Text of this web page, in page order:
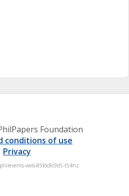
Foundation
conditions of use
Privacy
web-85fdc8c9d5-t54hz